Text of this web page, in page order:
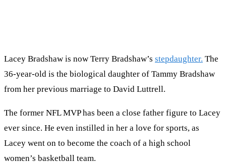
Lacey Bradshaw is now Terry Bradshaw’s stepdaughter. The
36-year-old is the biological daughter of Tammy Bradshaw
from her previous marriage to David Luttrell.
The former NFL MVP has been a close father figure to Lacey
ever since. He even instilled in her a love for sports, as
Lacey went on to become the coach of a high school
women’s basketball team.